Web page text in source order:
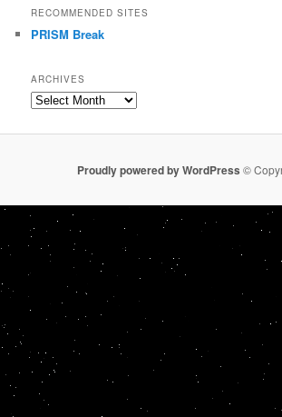
RECOMMENDED SITES
PRISM Break
ARCHIVES
Archives
Proudly powered by WordPress ©